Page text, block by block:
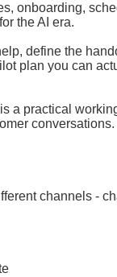
onboarding,
the AI era.
define the
plan you can
a practical
conversations.
channels -